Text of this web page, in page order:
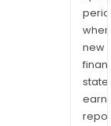
when
new